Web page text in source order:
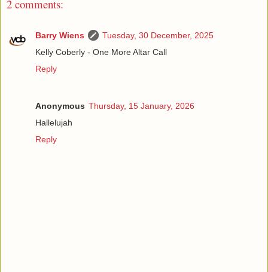
2 comments:
Barry Wiens
Tuesday, 30 December, 2025
Kelly Coberly - One More Altar Call
Reply
Anonymous Thursday, 15 January, 2026
Hallelujah
Reply